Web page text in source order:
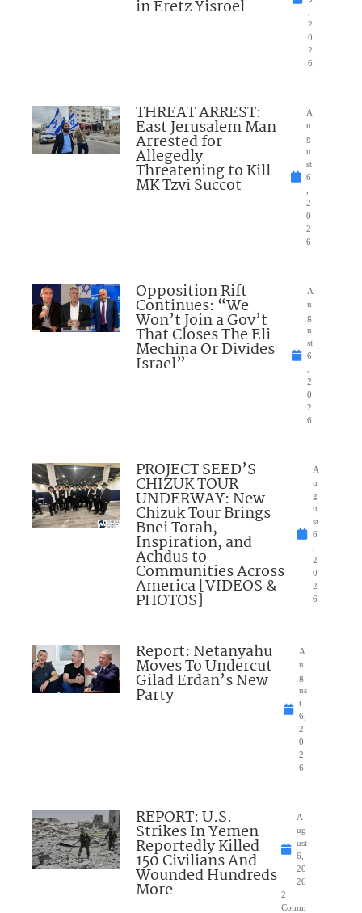
in Eretz Yisroel
2
0
2
6
THREAT ARREST:
East Jerusalem Man
Arrested for
Allegedly
Threatening to Kill
MK Tzvi Succot
A
u
g
u
st
6
2
0
2
6
Opposition Rift
Continues: “We
Won’t Join a Gov’t
That Closes The Eli
Mechina Or Divides
Israel”
A
u
g
u
st
6
2
0
2
6
PROJECT SEED’S
CHIZUK TOUR
UNDERWAY: New
Chizuk Tour Brings
Bnei Torah,
Inspiration, and
Achdus to
Communities Across
America [VIDEOS &
PHOTOS]
A
u
g
u
st
6
2
0
2
6
Report: Netanyahu
Moves To Undercut
Gilad Erdan’s New
Party
A
u
g
us
t
6,
2
0
2
6
REPORT: U.S.
Strikes In Yemen
Reportedly Killed
150 Civilians And
Wounded Hundreds
More
A
ug
ust
6,
20
26
2
Comm